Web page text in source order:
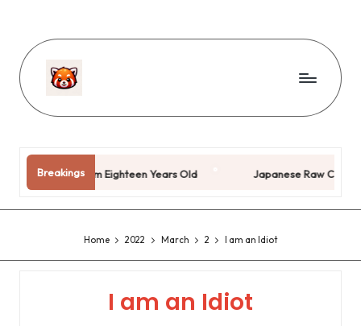
BreakingsI’m Eighteen Years Old Japanese Raw Coke
Home 2022 March 2 I am an Idiot
I am an Idiot